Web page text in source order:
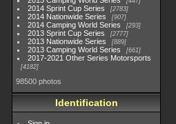
2014 Sprint Cup Series 2783
2014 Nationwide Series 907
2014 Camping World Series 293
2013 Sprint Cup Series 2777
2013 Nationwide Series 889
2013 Camping World Series 661
2017-2021 Other Series Motorsports
4182
98500 photos
Identification